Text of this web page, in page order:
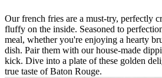
Our french fries are a must-try, perfectly
fluffy on the inside. Seasoned to
meal, whether you're enjoying a hearty
dish. Pair them with our house-made
kick. Dive into a plate of these golden
true taste of Baton Rouge.